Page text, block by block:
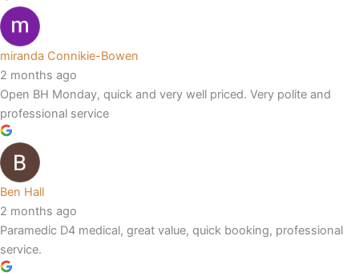
miranda Connikie-Bowen
2 months ago
Open BH Monday, quick and very well priced. Very polite and
professional service
Ben Hall
2 months ago
Paramedic D4 medical, great value, quick booking, professional
service.